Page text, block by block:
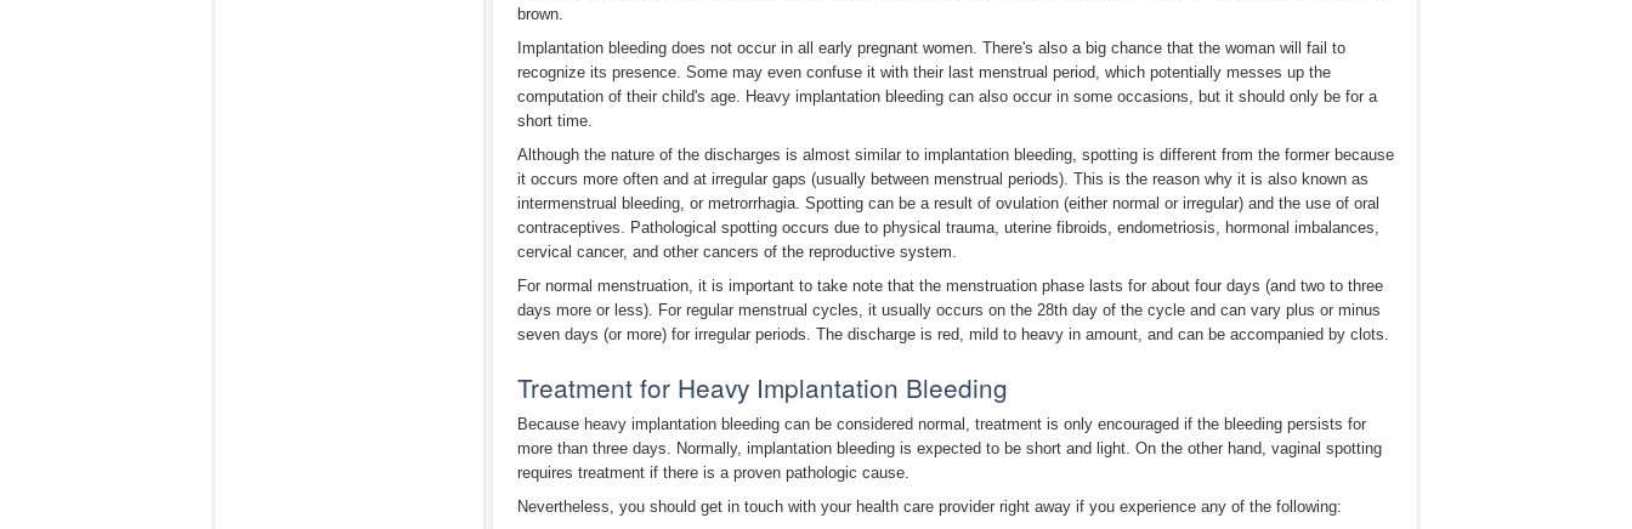
brown.
Implantation bleeding does not occur in all early pregnant women. There's also a big chance that the woman will fail to
recognize its presence. Some may even confuse it with their last menstrual period, which potentially messes up the
computation of their child's age. Heavy implantation bleeding can also occur in some occasions, but it should only be for a
short time.
Although the nature of the discharges is almost similar to implantation bleeding, spotting is different from the former because
it occurs more often and at irregular gaps (usually between menstrual periods). This is the reason why it is also known as
intermenstrual bleeding, or metrorrhagia. Spotting can be a result of ovulation (either normal or irregular) and the use of oral
contraceptives. Pathological spotting occurs due to physical trauma, uterine fibroids, endometriosis, hormonal imbalances,
cervical cancer, and other cancers of the reproductive system.
For normal menstruation, it is important to take note that the menstruation phase lasts for about four days (and two to three
days more or less). For regular menstrual cycles, it usually occurs on the 28th day of the cycle and can vary plus or minus
seven days (or more) for irregular periods. The discharge is red, mild to heavy in amount, and can be accompanied by clots.
Treatment for Heavy Implantation Bleeding
Because heavy implantation bleeding can be considered normal, treatment is only encouraged if the bleeding persists for
more than three days. Normally, implantation bleeding is expected to be short and light. On the other hand, vaginal spotting
requires treatment if there is a proven pathologic cause.
Nevertheless, you should get in touch with your health care provider right away if you experience any of the following: